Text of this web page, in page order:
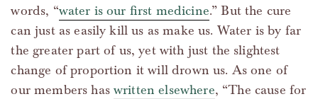
words, “water is our first medicine.” But the cure
can just as easily kill us as make us. Water is by far
the greater part of us, yet with just the slightest
change of proportion it will drown us. As one of
our members haswritten elsewhere, “The cause for